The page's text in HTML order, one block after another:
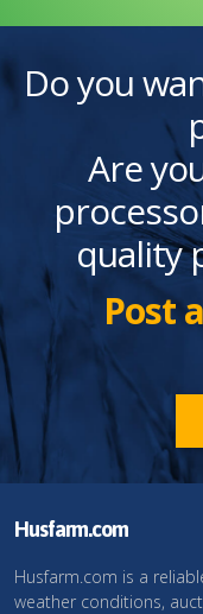
Do you
Are
quality
Post
Husfarm.com
Husfarm.com is a
weather conditions,